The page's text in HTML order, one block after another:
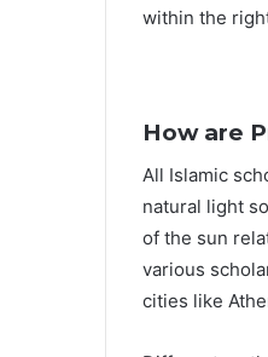
within the
How are
All Islamic
natural light
of the sun
various
cities like